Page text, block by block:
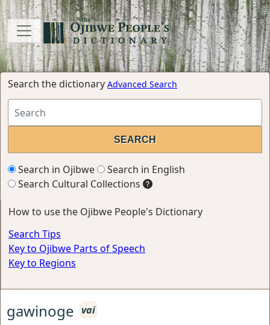
Search the dictionary Advanced Search
Search in Ojibwe
Search in English
Search Cultural Collections
How to use the Ojibwe People's Dictionary
Search Tips
Key to Ojibwe Parts of Speech
Key to Regions
gawinoge vai